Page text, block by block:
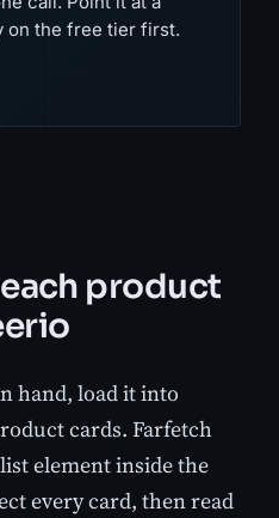
on the free tier first.
each product
hand, load it into
cards. Farfetch
element inside the
every card, then read